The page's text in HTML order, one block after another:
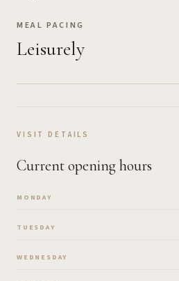
MEAL PACING
Leisurely
VISIT DETAILS
Current opening hours
MONDAY
TUESDAY
WEDNESDAY